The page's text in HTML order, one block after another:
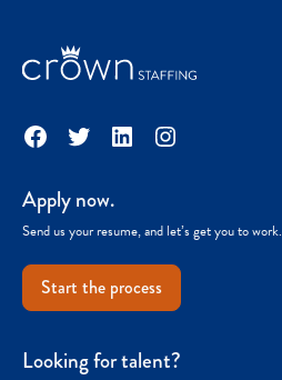
Facebook
TwitterLinkedInInstagram
Apply now.
Send us your resume, and let’s get you to work.
Start the process
Looking for talent?